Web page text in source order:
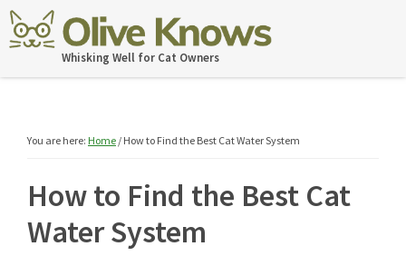
Skip
to
Skip
to
Skip
to
Skip
to
OliveKnowsWhisking Well for Cat Owners
You are here: Home / How to Find the Best Cat Water System
How to Find the Best Cat
Water System